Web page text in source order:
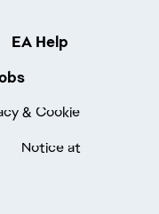
EA Help
& Cookie
Notice at